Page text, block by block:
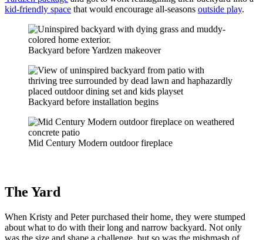
kid-friendly space that would encourage all-seasons outside play.
Backyard before Yardzen makeover
Backyard before installation begins
Mid Century Modern outdoor fireplace
The Yard
When Kristy and Peter purchased their home, they were stumped
about what to do with their long and narrow backyard. Not only
was the size and shape a challenge, but so was the mishmash of